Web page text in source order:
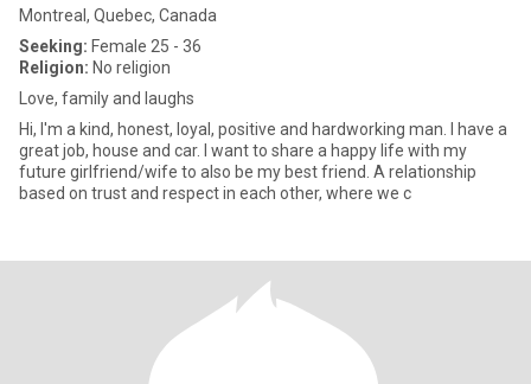
Montreal, Quebec, Canada
Seeking: Female 25 - 36
Religion: No religion
Love, family and laughs
Hi, I'm a kind, honest, loyal, positive and hardworking man. I have a
great job, house and car. I want to share a happy life with my
future girlfriend/wife to also be my best friend. A relationship
based on trust and respect in each other, where we c